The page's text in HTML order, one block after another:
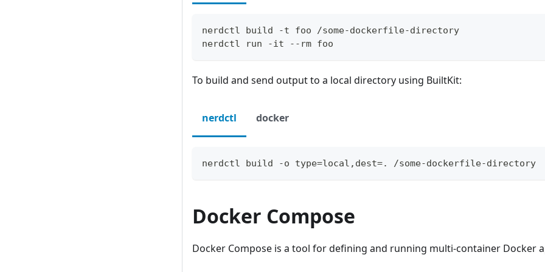
nerdctl build -t foo /some-dockerfile-directory
nerdctl run -it --rm foo
To build and send output to a local directory using BuiltKit:
nerdctl docker
nerdctl build -o type=local,dest=. /some-dockerfile-directory
Docker Compose
Docker Compose is a tool for defining and running multi-container Docker